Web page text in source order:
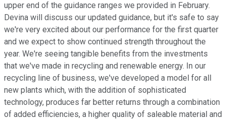
upper end of the guidance ranges we provided in February.
Devina will discuss our updated guidance, but it's safe to say
we're very excited about our performance for the first quarter
and we expect to show continued strength throughout the
year. We're seeing tangible benefits from the investments
that we've made in recycling and renewable energy. In our
recycling line of business, we've developed a model for all
new plants which, with the addition of sophisticated
technology, produces far better returns through a combination
of added efficiencies, a higher quality of saleable material and